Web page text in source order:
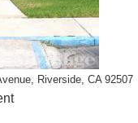
Riverside, CA 92507